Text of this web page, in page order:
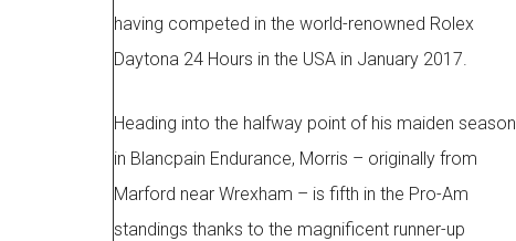
having competed in the world-renowned Rolex
Daytona 24 Hours in the USA in January 2017.
Heading into the halfway point of his maiden season
in Blancpain Endurance, Morris – originally from
Marford near Wrexham – is fifth in the Pro-Am
standings thanks to the magnificent runner-up